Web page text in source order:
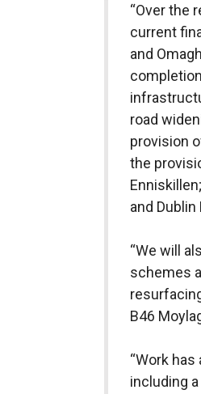
“Over the
current
and
road
provision
the
and Dublin
“We will
schemes
B46
“Work
including